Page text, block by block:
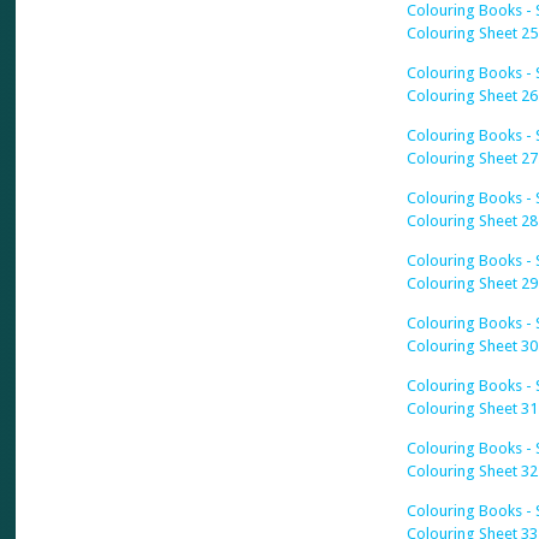
Colouring Books -
Colouring Sheet
Colouring Books -
Colouring Sheet
Colouring Books -
Colouring Sheet
Colouring Books -
Colouring Sheet
Colouring Books -
Colouring Sheet
Colouring Books -
Colouring Sheet
Colouring Books -
Colouring Sheet
Colouring Books -
Colouring Sheet
Colouring Books -
Colouring Sheet